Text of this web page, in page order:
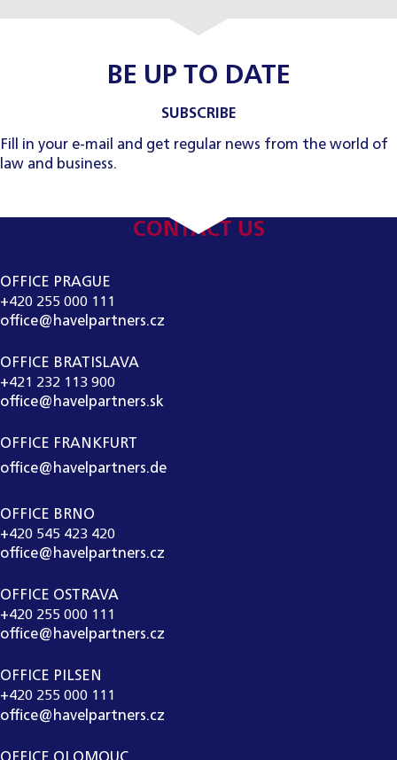
BE UP TO DATE
SUBSCRIBE
Fill in your e-mail and get regular news from the world of
law and business.
CONTACT US
OFFICE PRAGUE
+420 255 000 111
office@havelpartners.cz
OFFICE BRATISLAVA
+421 232 113 900
office@havelpartners.sk
OFFICE FRANKFURT
office@havelpartners.de
OFFICE BRNO
+420 545 423 420
office@havelpartners.cz
OFFICE OSTRAVA
+420 255 000 111
office@havelpartners.cz
OFFICE PILSEN
+420 255 000 111
office@havelpartners.cz